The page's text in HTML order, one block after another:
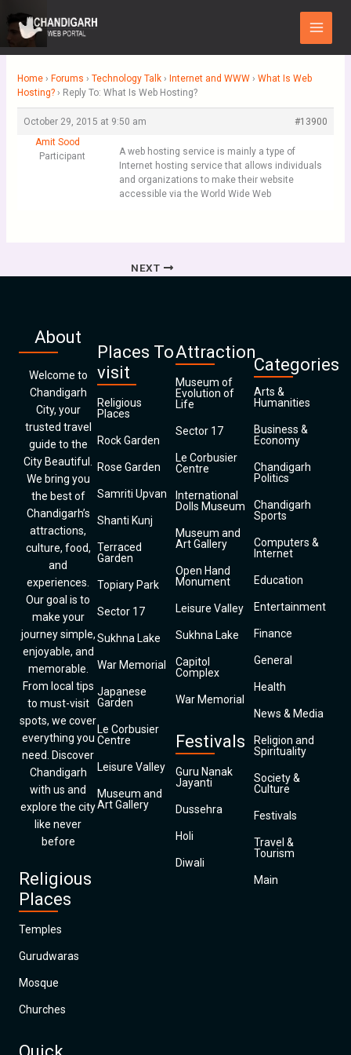
to
content
Main
Menu
Home › Forums › Technology Talk › Internet and WWW › What Is Web
Hosting? › Reply To: What Is Web Hosting?
October 29, 2015 at 9:50 am
#13900
Amit Sood
Participant
A web hosting service is mainly a type of
Internet hosting service that allows individuals
and organizations to make their website
accessible via the World Wide Web
NEXT
About
Welcome to
Chandigarh
City, your
trusted travel
guide to the
City Beautiful.
We bring you
the best of
Chandigarh’s
attractions,
culture, food,
and
experiences.
Our goal is to
make your
journey simple,
enjoyable, and
memorable.
From local tips
to must-visit
spots, we cover
everything you
need. Discover
Chandigarh
with us and
explore the city
like never
before
Religious
Places
Temples
Gurudwaras
Mosque
Churches
Places To
visit
Religious
Places
Rock Garden
Rose Garden
Samriti Upvan
Shanti Kunj
Terraced
Garden
Topiary Park
Sector 17
Sukhna Lake
War Memorial
Japanese
Garden
Le Corbusier
Centre
Leisure Valley
Museum and
Art Gallery
Attraction
Museum of
Evolution of
Life
Sector 17
Le Corbusier
Centre
International
Dolls Museum
Museum and
Art Gallery
Open Hand
Monument
Leisure Valley
Sukhna Lake
Capitol
Complex
War Memorial
Festivals
Guru Nanak
Jayanti
Dussehra
Holi
Diwali
Categories
Arts &
Humanities
Business &
Economy
Chandigarh
Politics
Chandigarh
Sports
Computers &
Internet
Education
Entertainment
Finance
General
Health
News & Media
Religion and
Spirituality
Society &
Culture
Festivals
Travel &
Tourism
Main